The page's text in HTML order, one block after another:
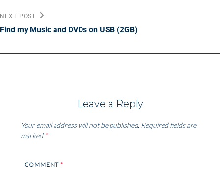
Next
Post
NEXT POST
Find my Music and DVDs on USB (2GB)
Leave a Reply
Your email address will not be published. Required fields are
marked *
COMMENT *